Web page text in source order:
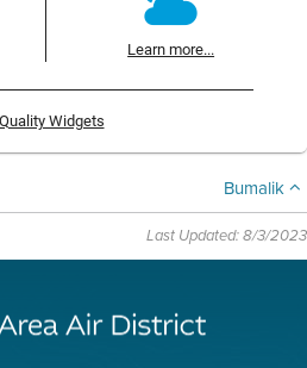
Learn more...
Widgets
Bumalik
Last Updated: 8/3/2023